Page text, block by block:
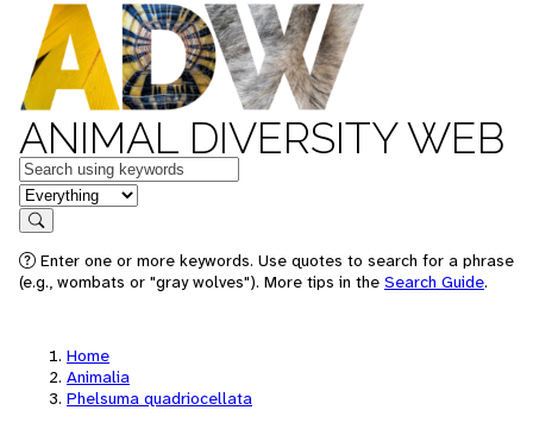
ANIMAL DIVERSITY WEB
Keywords
in feature
Search
Enter one or more keywords. Use quotes to search for a phrase
(e.g., wombats or "gray wolves"). More tips in the Search Guide.
Home
Animalia
Phelsuma quadriocellata